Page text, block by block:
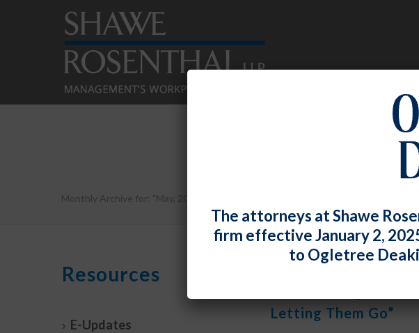
Monthly Archive for: "May, 2020"
Fiona W. Ong And
Letting Them Go”
Resources
E-Updates
The attorneys at Shawe
firm effective January 2,
to Ogletree